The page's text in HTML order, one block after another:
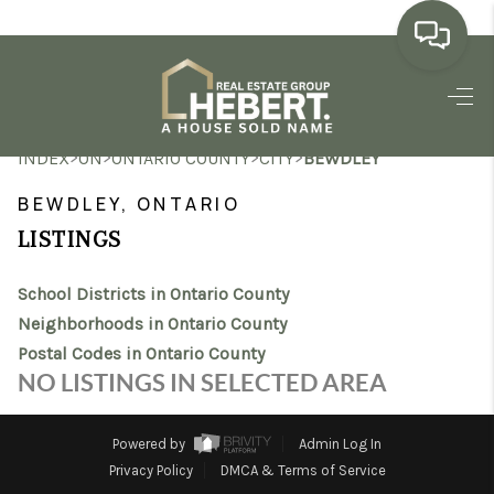
HOME
SEARCH LISTINGS
MARKET WATCH
TOP AREAS
REVIEWS
INDEX>ON>ONTARIO COUNTY>CITY>BEWDLEY
BEWDLEY, ONTARIO
LISTINGS
School Districts in Ontario County
Neighborhoods in Ontario County
Postal Codes in Ontario County
NO LISTINGS IN SELECTED AREA
Powered by
Admin Log In
Privacy Policy
DMCA & Terms of Service